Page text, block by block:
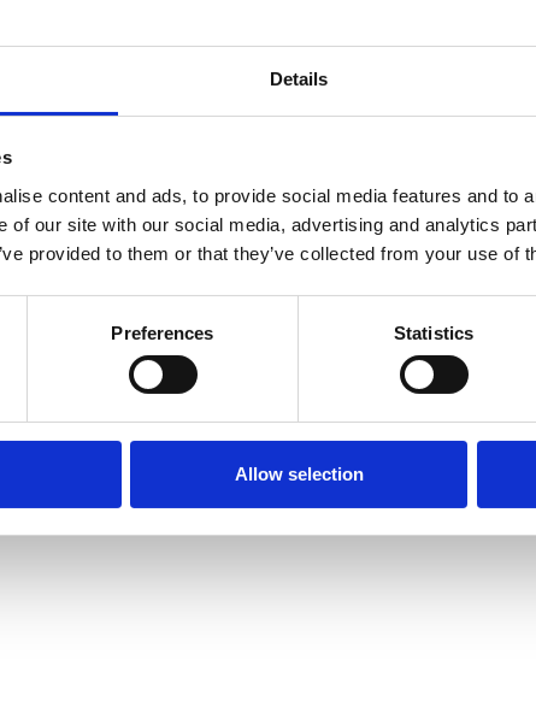
Details
content and ads, to provide social media features and to
of our site with our social media, advertising and analytics
provided to them or that they’ve collected from your use of
Preferences Statistics
Allow selection